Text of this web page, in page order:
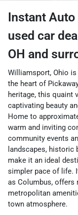
Instant
used car
OH and
Williamsport, Ohio
the heart of
heritage, this quaint
captivating beauty
Home to
warm and inviting
community events
landscapes,
make it an ideal
simpler pace of life.
as Columbus, offers
metropolitan
town atmosphere.